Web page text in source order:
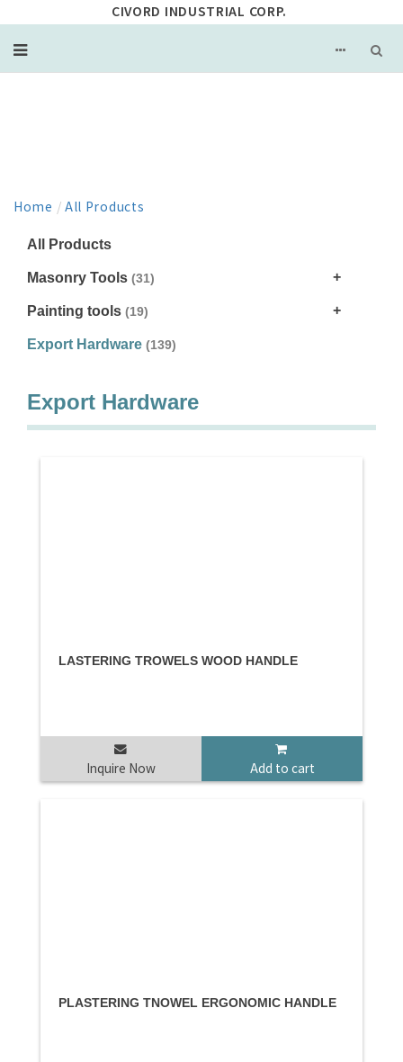
CIVORD INDUSTRIAL CORP.
Home / All Products
All Products
Masonry Tools (31)
Painting tools (19)
Export Hardware (139)
Export Hardware
LASTERING TROWELS WOOD HANDLE
Inquire Now Add to cart
PLASTERING TNOWEL ERGONOMIC HANDLE